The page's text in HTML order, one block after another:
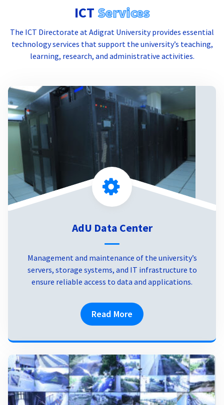
ICT Services
The ICT Directorate at Adigrat University provides essential
technology services that support the university’s teaching,
learning, research, and administrative activities.
AdU Data Center
Management and maintenance of the university’s
servers, storage systems, and IT infrastructure to
ensure reliable access to data and applications.
Read More